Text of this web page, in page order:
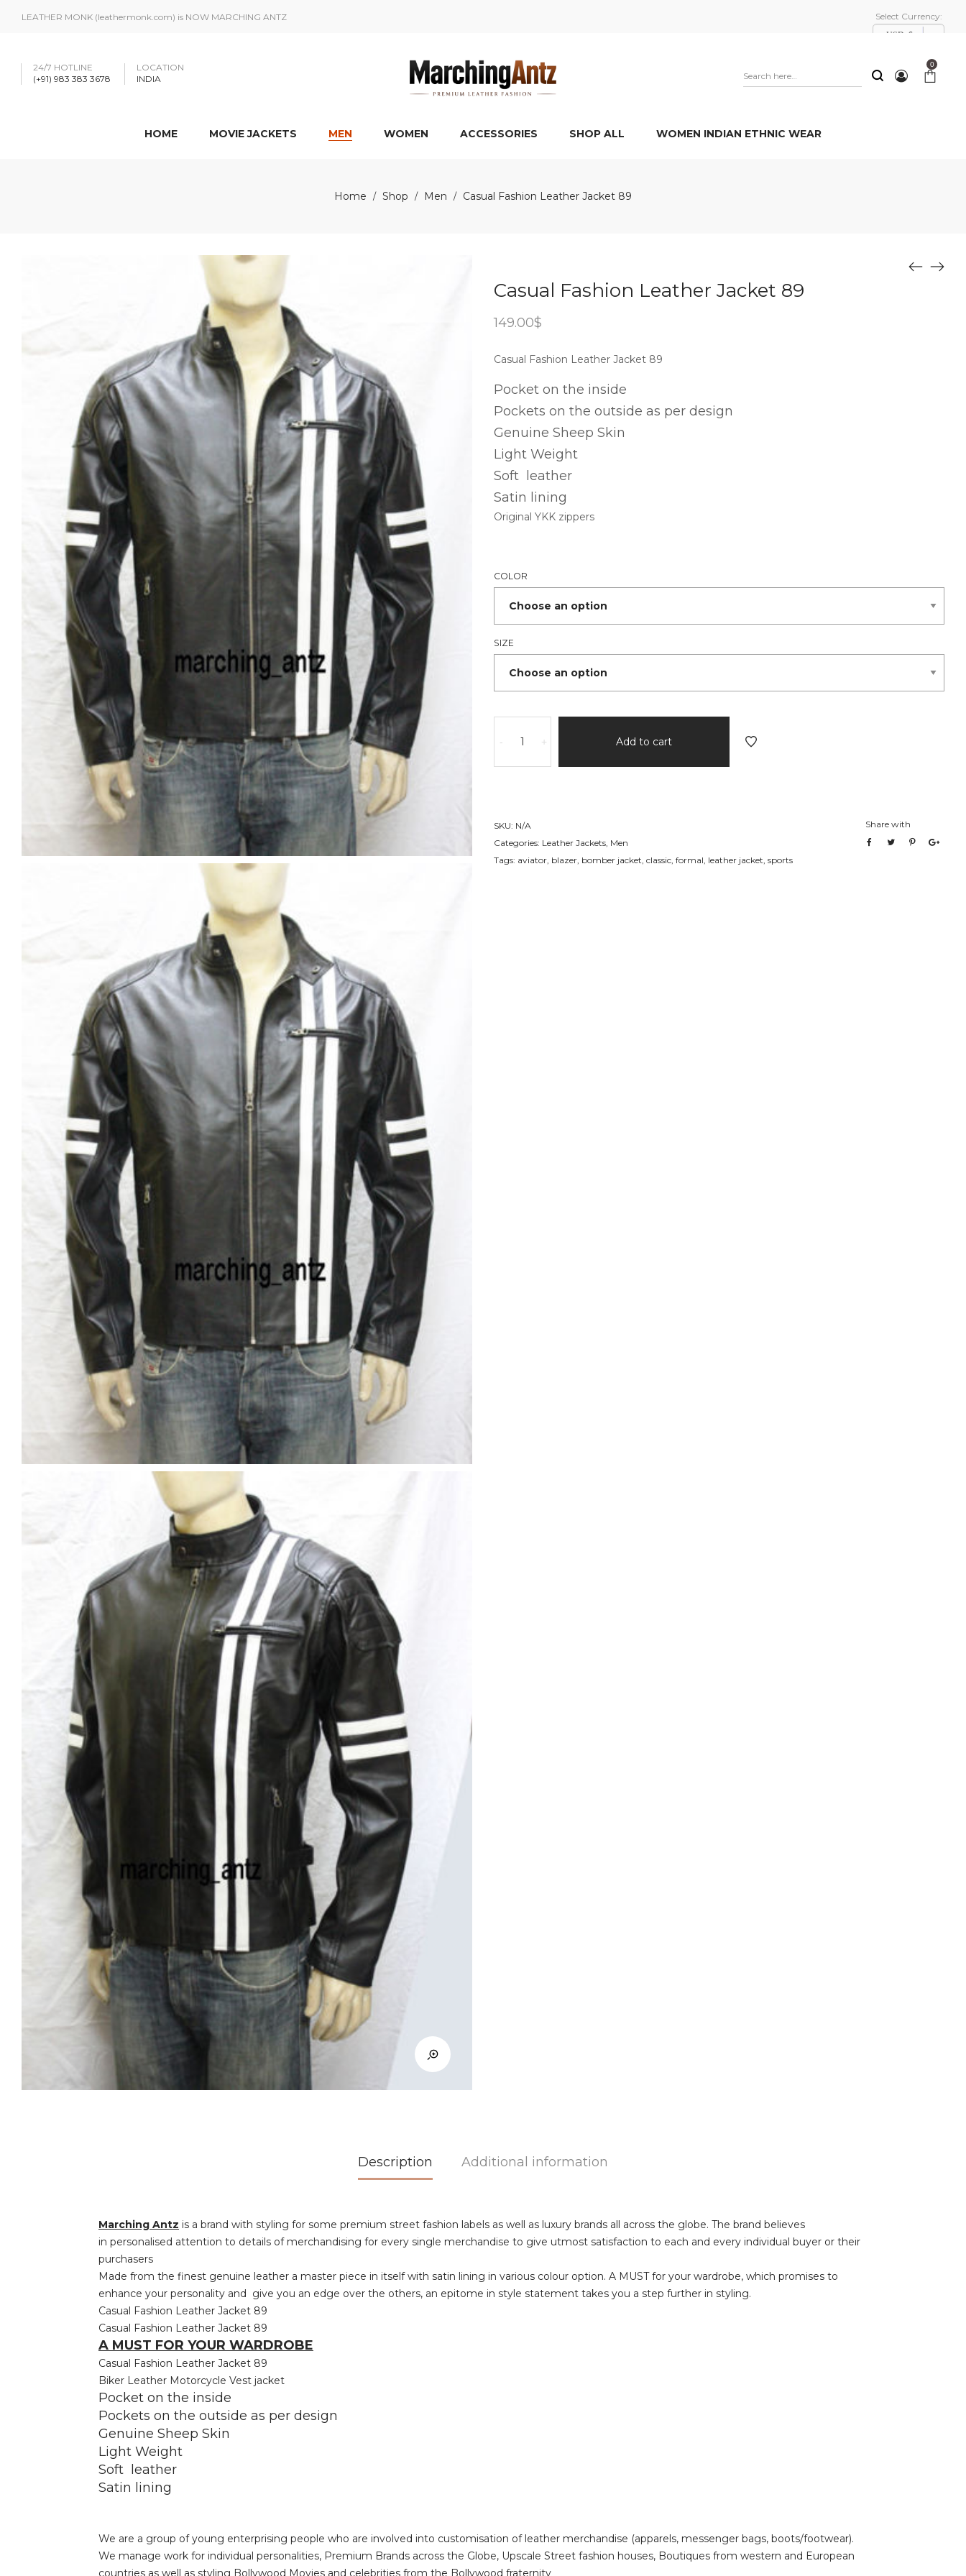
LEATHER MONK (leathermonk.com) is NOW MARCHING ANTZ Select Currency:
USD, $
24/7 HOTLINE
(+91) 983 383 3678
LOCATION
INDIA
0
HOME MOVIE JACKETS MEN WOMEN ACCESSORIES SHOP ALL WOMEN INDIAN ETHNIC WEAR
Home / Shop / Men / Casual Fashion Leather Jacket 89
Casual Fashion Leather Jacket 89
149.00$
Casual Fashion Leather Jacket 89
Pocket on the inside
Pockets on the outside as per design
Genuine Sheep Skin
Light Weight
Soft leather
Satin lining
Original YKK zippers
COLOR
SIZE
Fashion
+
- Add to cart
SKU: N/A
Categories: Leather Jackets Men
Tags: aviator blazer bomber jacket classic formal leather jacket sports
Share with
Description Additional information
Marching Antz is a brand with styling for some premium street fashion labels as well as luxury brands all across the globe. The brand believes
in personalised attention to details of merchandising for every single merchandise to give utmost satisfaction to each and every individual buyer or their
purchasers
Made from the finest genuine leather a master piece in itself with satin lining in various colour option. A MUST for your wardrobe, which promises to
enhance your personality and give you an edge over the others, an epitome in style statement takes you a step further in styling.
Casual Fashion Leather Jacket 89
Casual Fashion Leather Jacket 89
A MUST FOR YOUR WARDROBE
Casual Fashion Leather Jacket 89
Biker Leather Motorcycle Vest jacket
Pocket on the inside
Pockets on the outside as per design
Genuine Sheep Skin
Light Weight
Soft leather
Satin lining
We are a group of young enterprising people who are involved into customisation of leather merchandise (apparels, messenger bags, boots/footwear).
We manage work for individual personalities, Premium Brands across the Globe, Upscale Street fashion houses, Boutiques from western and European
countries as well as styling Bollywood Movies and celebrities from the Bollywood fraternity